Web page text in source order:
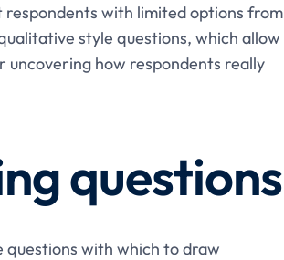
with limited options from
style questions, which allow
how respondents really
questions
questions with which to draw